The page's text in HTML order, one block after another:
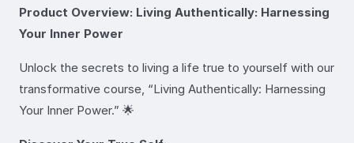
Product Overview: Living Authentically: Harnessing
Your Inner Power
Unlock the secrets to living a life true to yourself with our
transformative course, “Living Authentically: Harnessing
Your Inner Power.” 🌟